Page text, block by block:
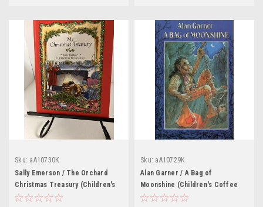
Sku: aA10730K
Sally Emerson / The Orchard
Christmas Treasury (Children's
Coffee Table book)
Sku: aA10729K
Alan Garner / A Bag of
Moonshine (Children's Coffee
Table book)